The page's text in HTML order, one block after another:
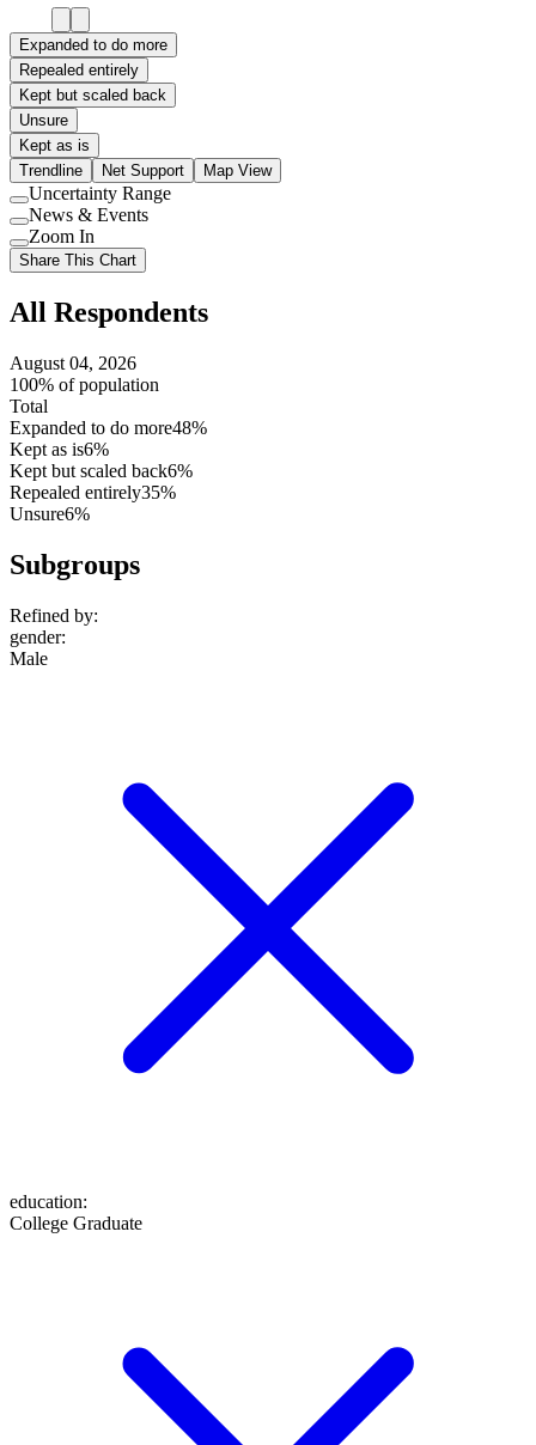
Expanded to do more
Repealed entirely
Kept but scaled back
Unsure
Kept as is
Trendline
Net Support Map View
Use
setting
Uncertainty Range
Use
setting
News & Events
Use
setting
Zoom In
Share This Chart
All Respondents
August 04, 2026
100% of population
Total
Expanded to do more48%
Kept as is6%
Kept but scaled back6%
Repealed entirely35%
Unsure6%
Subgroups
Refined by:
gender:
Male
education:
College Graduate